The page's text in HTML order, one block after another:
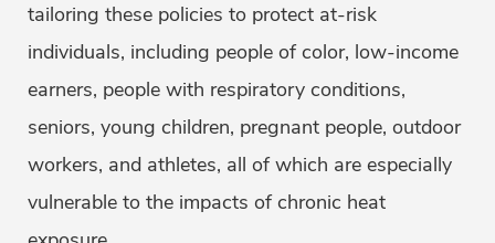
tailoring these policies to protect at-risk
individuals, including people of color, low-income
earners, people with respiratory conditions,
seniors, young children, pregnant people, outdoor
workers, and athletes, all of which are especially
vulnerable to the impacts of chronic heat